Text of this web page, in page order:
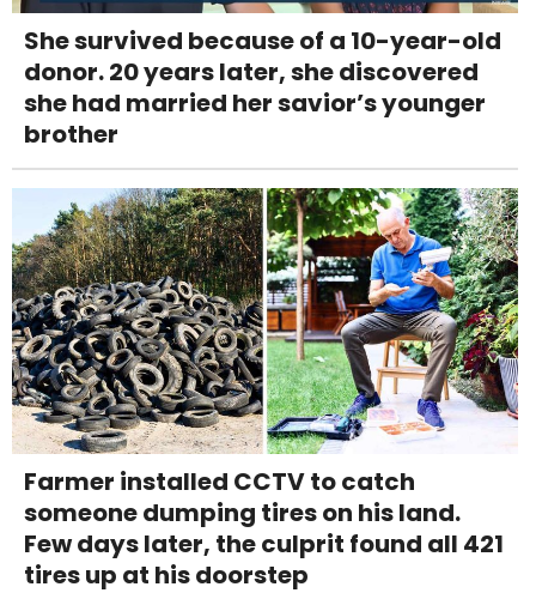
She survived because of a 10-year-old
donor. 20 years later, she discovered
she had married her savior’s younger
brother
Farmer installed CCTV to catch
someone dumping tires on his land.
Few days later, the culprit found all 421
tires up at his doorstep